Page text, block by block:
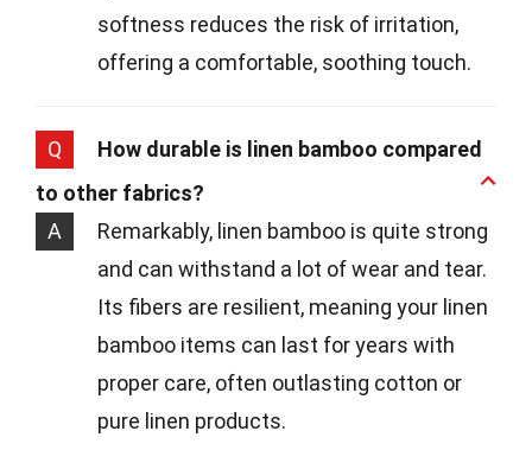
softness reduces the risk of irritation,
offering a comfortable, soothing touch.
Q
How durable is linen bamboo compared
to other fabrics?
A
Remarkably, linen bamboo is quite strong
and can withstand a lot of wear and tear.
Its fibers are resilient, meaning your linen
bamboo items can last for years with
proper care, often outlasting cotton or
pure linen products.